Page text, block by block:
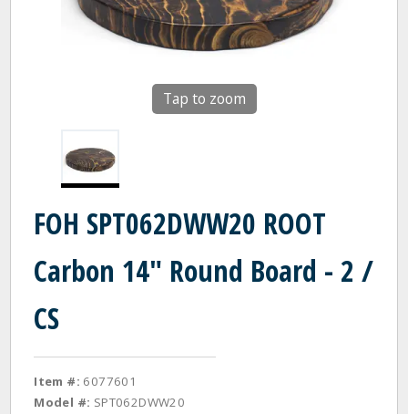
Tap to zoom
FOH SPT062DWW20 ROOT
Carbon 14" Round Board - 2 /
CS
Item #: 6077601
Model #: SPT062DWW20